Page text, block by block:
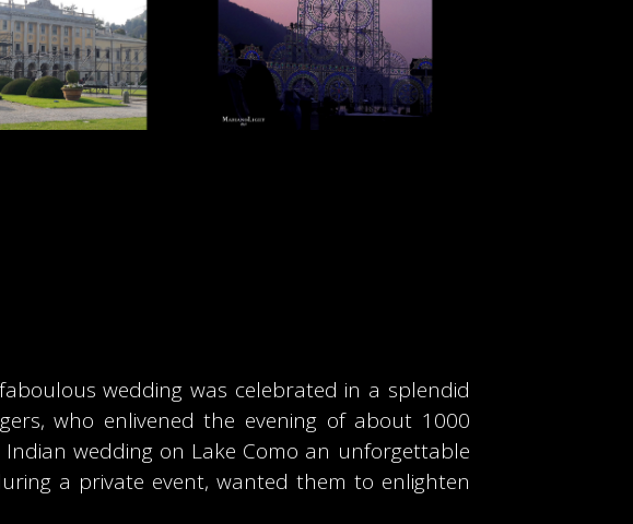
wedding was celebrated in a splendid
who enlivened the evening of about 1000
wedding on Lake Como an unforgettable
a private event, wanted them to enlighten